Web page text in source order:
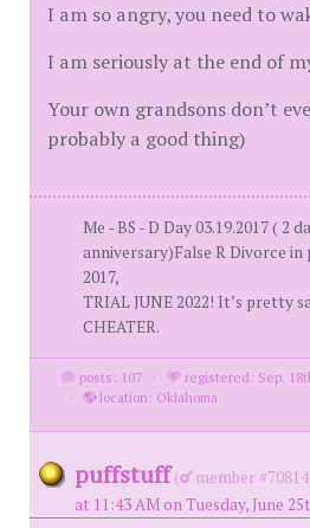
I am so angry, you need to
I am seriously at the end of
Your own grandsons don’t
probably a good thing)
Me - BS - D Day 03.19.2017 ( 2
anniversary)False R Divorce in
2017,
TRIAL JUNE 2022! It’s pretty
CHEATER.
posts: 107 ·
registered: Sep.
·
location: Oklahoma
puffstuff ( member
at 11:43 AM on Tuesday, June